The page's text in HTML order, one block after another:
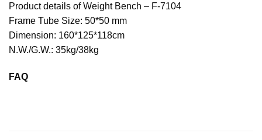
Product details of Weight Bench – F-7104
Frame Tube Size: 50*50 mm
Dimension: 160*125*118cm
N.W./G.W.: 35kg/38kg
FAQ